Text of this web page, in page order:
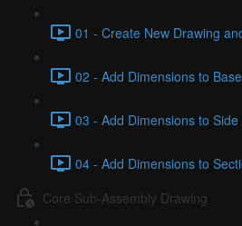
01 - Create New Drawing
02 - Add Dimensions to
03 - Add Dimensions to
04 - Add Dimensions to
Core Sub-Assembly Drawing